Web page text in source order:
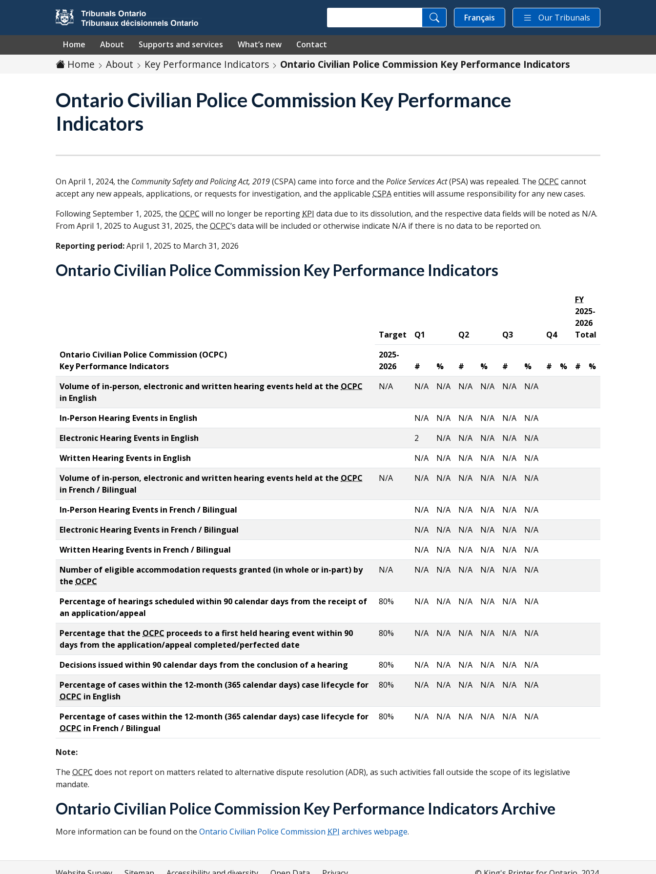
Français Our Tribunals
Home About Supports and services What’s new Contact
Home About Key Performance Indicators Ontario Civilian Police Commission Key Performance Indicators
Ontario Civilian Police Commission Key Performance
Indicators
On April 1, 2024, the Community Safety and Policing Act, 2019(CSPA) came into force and the Police Services Act(PSA) was repealed. The OCPC cannot
accept any new appeals, applications, or requests for investigation, and the applicable CSPAentities will assume responsibility for any new cases.
Following September 1, 2025, the OCPC will no longer be reporting KPI data due to its dissolution, and the respective data fields will be noted as N/A.
From April 1, 2025 to August 31, 2025, the OCPC’s data will be included or otherwise indicate N/A if there is no data to be reported on.
Reporting period:April 1, 2025 to March 31, 2026
Ontario Civilian Police Commission Key Performance Indicators
Ontario Civilian Police Commission (OCPC)
Key Performance Indicators
Target Q1 Q2 Q3 Q4
FY
2025-
2026
Total
2025-
2026
# % # % # % # % #
%
Volume of in-person, electronic and written hearing events held at the OCPC
in English
N/A N/A N/A N/A N/A N/A N/A
In-Person Hearing Events in English N/A N/A N/A N/A N/A
N/A
Electronic Hearing Events in English
2 N/A N/A N/A N/A
N/A
Written Hearing Events in English
N/A N/A N/A N/A N/A
N/A
Volume of in-person, electronic and written hearing events held at the OCPC
in French / Bilingual
N/A N/A N/A N/A N/A N/A N/A
In-Person Hearing Events in French / Bilingual N/A N/A N/A N/A N/A
N/A
Electronic Hearing Events in French / Bilingual
N/A N/A N/A N/A N/A
N/A
Written Hearing Events in French / Bilingual
N/A N/A N/A N/A N/A
N/A
Number of eligible accommodation requests granted (in whole or in-part) by
the OCPC
N/A N/A N/A N/A N/A N/A N/A
Percentage of hearings scheduled within 90 calendar days from the receipt of
an application/appeal
80% N/A N/A N/A N/A N/A N/A
Percentage that the OCPC proceeds to a first held hearing event within 90
days from the application/appeal completed/perfected date
80% N/A N/A N/A N/A N/A N/A
Decisions issued within 90 calendar days from the conclusion of a hearing 80% N/A N/A N/A N/A N/A
N/A
Percentage of cases within the 12-month (365 calendar days) case lifecycle for
OCPC in English
80% N/A N/A N/A N/A N/A N/A
Percentage of cases within the 12-month (365 calendar days) case lifecycle for
OCPC in French / Bilingual
80% N/A N/A N/A N/A N/A N/A
Note:
The OCPC does not report on matters related to alternative dispute resolution (ADR), as such activities fall outside the scope of its legislative
mandate.
Ontario Civilian Police Commission Key Performance Indicators Archive
More information can be found on the Ontario Civilian Police Commission KPI archives webpage.